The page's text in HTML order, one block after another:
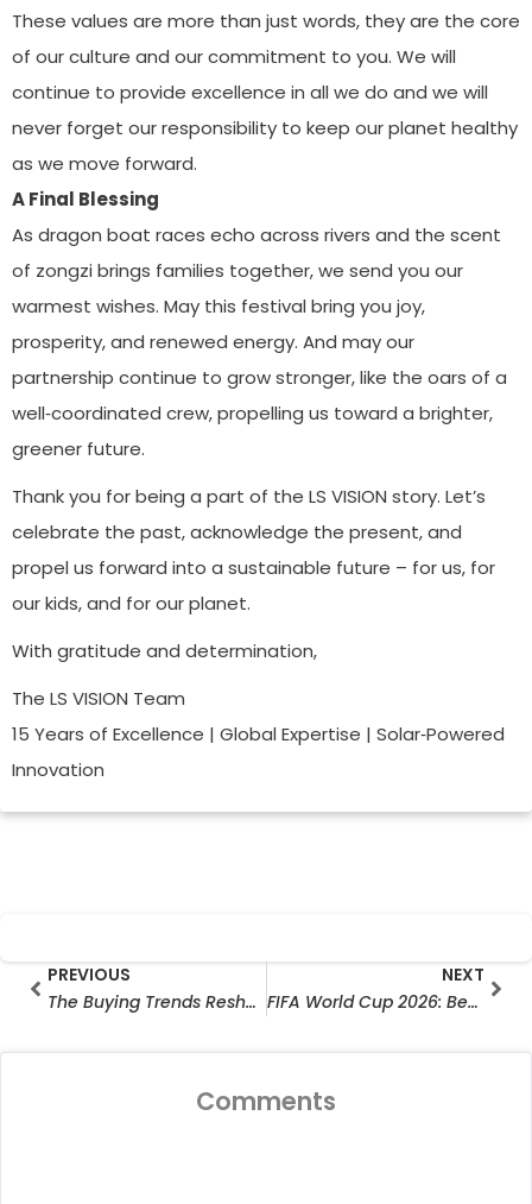
These values are more than just words, they are the core
of our culture and our commitment to you. We will
continue to provide excellence in all we do and we will
never forget our responsibility to keep our planet healthy
as we move forward.
A Final Blessing
As dragon boat races echo across rivers and the scent
of zongzi brings families together, we send you our
warmest wishes. May this festival bring you joy,
prosperity, and renewed energy. And may our
partnership continue to grow stronger, like the oars of a
well‑coordinated crew, propelling us toward a brighter,
greener future.
Thank you for being a part of the LS VISION story. Let’s
celebrate the past, acknowledge the present, and
propel us forward into a sustainable future – for us, for
our kids, and for our planet.
With gratitude and determination,
The LS VISION Team
15 Years of Excellence | Global Expertise | Solar‑Powered
Innovation
PrevPREVIOUS
The Buying Trends Reshaping the Hunting Camera Market
NEXT
FIFA World Cup 2026: Behind Every Great Moment Is the Power You Never See
Comments